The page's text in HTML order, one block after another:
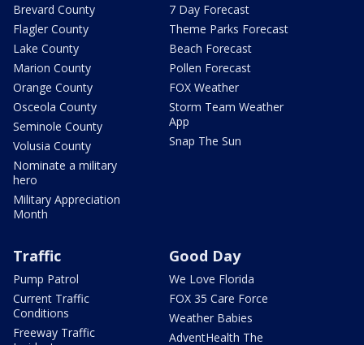
Brevard County
Flagler County
Lake County
Marion County
Orange County
Osceola County
Seminole County
Volusia County
Nominate a military
hero
Military Appreciation
Month
7 Day Forecast
Theme Parks Forecast
Beach Forecast
Pollen Forecast
FOX Weather
Storm Team Weather
App
Snap The Sun
Traffic
Pump Patrol
Current Traffic
Conditions
Freeway Traffic
Good Day
We Love Florida
FOX 35 Care Force
Weather Babies
AdventHealth The